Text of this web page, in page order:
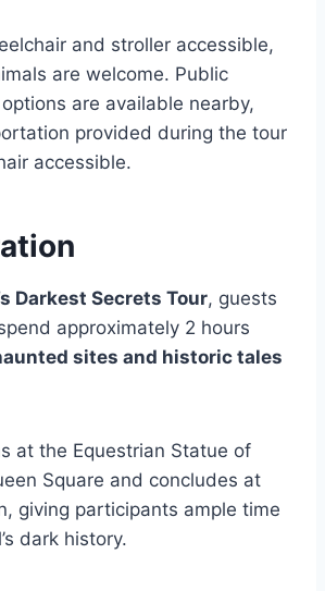
and stroller accessible,
are welcome. Public
are available nearby,
provided during the tour
accessible.
Darkest Secrets Tour, guests
approximately 2 hours
sites and historic tales
at the Equestrian Statue of
Square and concludes at
giving participants ample time
dark history.